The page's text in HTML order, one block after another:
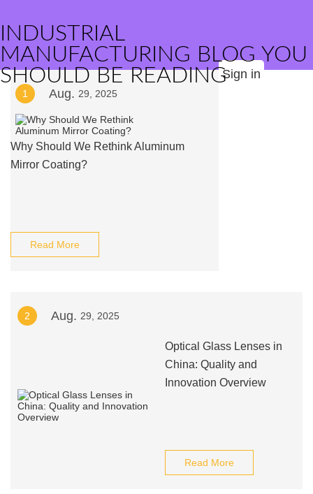
INDUSTRIAL
MANUFACTURING BLOG YOU
SHOULD BE READINGSign in
1 Aug. 29, 2025
Why Should We Rethink Aluminum
Mirror Coating?
Read More
2 Aug. 29, 2025
Optical Glass Lenses in
China: Quality and
Innovation Overview
Read More